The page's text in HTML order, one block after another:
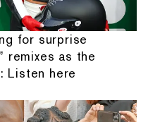
for surprise
remixes as the
Listen here